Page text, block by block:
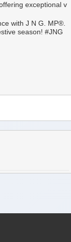
exceptional v
with J N G. MP®️.
season! #JNG